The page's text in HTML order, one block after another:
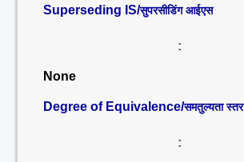
Superseding IS/सुपरसीडिंग आईएस
:
None
Degree of Equivalence/समतुल्यता स्तर
: